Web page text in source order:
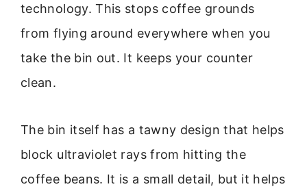
technology. This stops coffee grounds
from flying around everywhere when you
take the bin out. It keeps your counter
clean.
The bin itself has a tawny design that helps
block ultraviolet rays from hitting the
coffee beans. It is a small detail, but it helps